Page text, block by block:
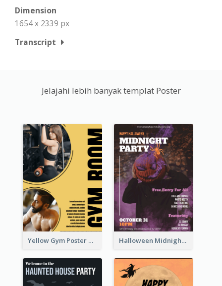
Dimension
1654 x 2339 px
Transcript
Jelajahi lebih banyak templat Poster
Yellow Gym Poster With Photos Halloween Midnight Party Poster